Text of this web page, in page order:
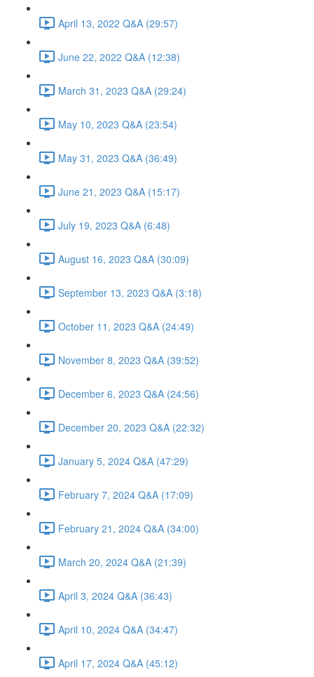
April 13, 2022 Q&A (29:57)
June 22, 2022 Q&A (12:38)
March 31, 2023 Q&A (29:24)
May 10, 2023 Q&A (23:54)
May 31, 2023 Q&A (36:49)
June 21, 2023 Q&A (15:17)
July 19, 2023 Q&A (6:48)
August 16, 2023 Q&A (30:09)
September 13, 2023 Q&A (3:18)
October 11, 2023 Q&A (24:49)
November 8, 2023 Q&A (39:52)
December 6, 2023 Q&A (24:56)
December 20, 2023 Q&A (22:32)
January 5, 2024 Q&A (47:29)
February 7, 2024 Q&A (17:09)
February 21, 2024 Q&A (34:00)
March 20, 2024 Q&A (21:39)
April 3, 2024 Q&A (36:43)
April 10, 2024 Q&A (34:47)
April 17, 2024 Q&A (45:12)